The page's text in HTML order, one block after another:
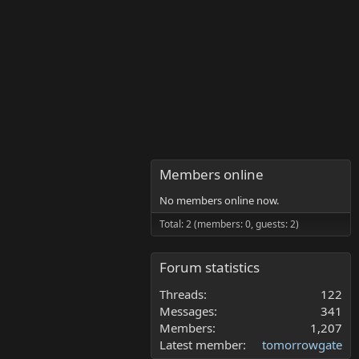
Members online
No members online now.
Total: 2 (members: 0, guests: 2)
Forum statistics
Threads
122
Messages
341
Members
1,207
Latest member
tomorrowgate